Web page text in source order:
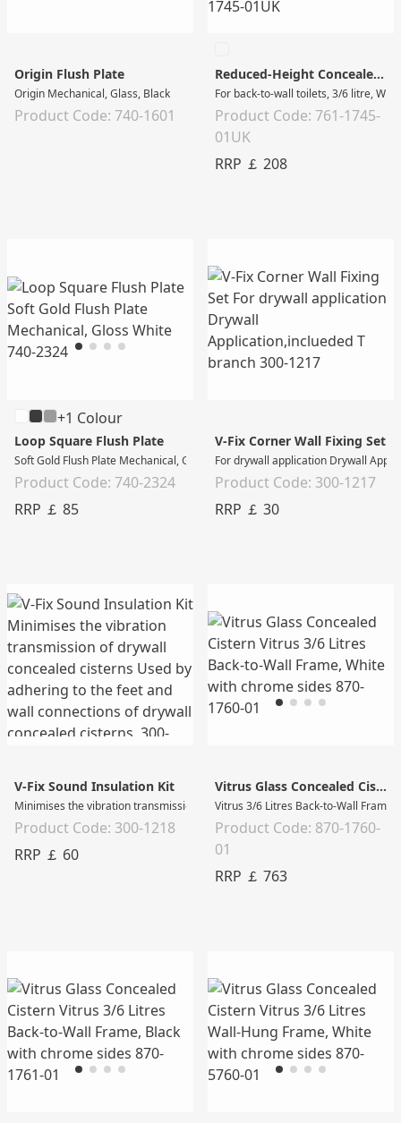
Origin Flush Plate
Origin Mechanical, Glass, Black
Product Code: 740-1601
Reduced-Height Concealed Cistern for Back-to-Wall Toilet – 98cm
For back-to-wall toilets, 3/6 litre,
Product Code: 761-1745-
01UK
RRP ￡ 208
+1 Colour
Loop Square Flush Plate
Soft Gold Flush Plate Mechanical, Gloss White
Product Code: 740-2324
RRP ￡ 85
V-Fix Corner Wall Fixing Set
For drywall application Drywall
Product Code: 300-1217
RRP ￡ 30
V-Fix Sound Insulation Kit
Minimises the vibration transmission of drywall concealed cisterns Used by
Product Code: 300-1218
RRP ￡ 60
Vitrus Glass Concealed Cistern
Vitrus 3/6 Litres Back-to-Wall
Product Code: 870-1760-
01
RRP ￡ 763